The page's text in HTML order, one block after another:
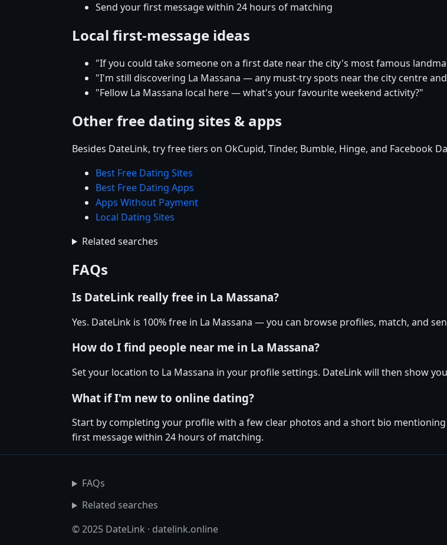
Send your first message within 24 hours of matching
Local first-message ideas
"If you could take someone on a first date near the city's most famous
"I'm still discovering La Massana — any must-try spots near the city centre
"Fellow La Massana local here — what's your favourite weekend activity?"
Other free dating sites & apps
Besides DateLink, try free tiers on OkCupid, Tinder, Bumble, Hinge, and Facebook
Best Free Dating Sites
Best Free Dating Apps
Apps Without Payment
Local Dating Sites
Related searches
FAQs
Is DateLink really free in La Massana?
Yes. DateLink is 100% free in La Massana — you can browse profiles, match, and
How do I find people near me in La Massana?
Set your location to La Massana in your profile settings. DateLink will then show
What if I'm new to online dating?
Start by completing your profile with a few clear photos and a short bio
first message within 24 hours of matching.
FAQs
Related searches
© 2025 DateLink · datelink.online